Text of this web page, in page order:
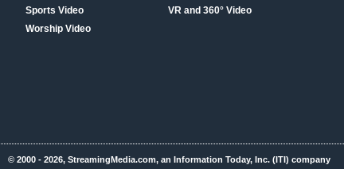
Sports Video
Worship Video
VR and 360° Video
© 2000 - 2026, StreamingMedia.com, an Information Today, Inc. (ITI) company